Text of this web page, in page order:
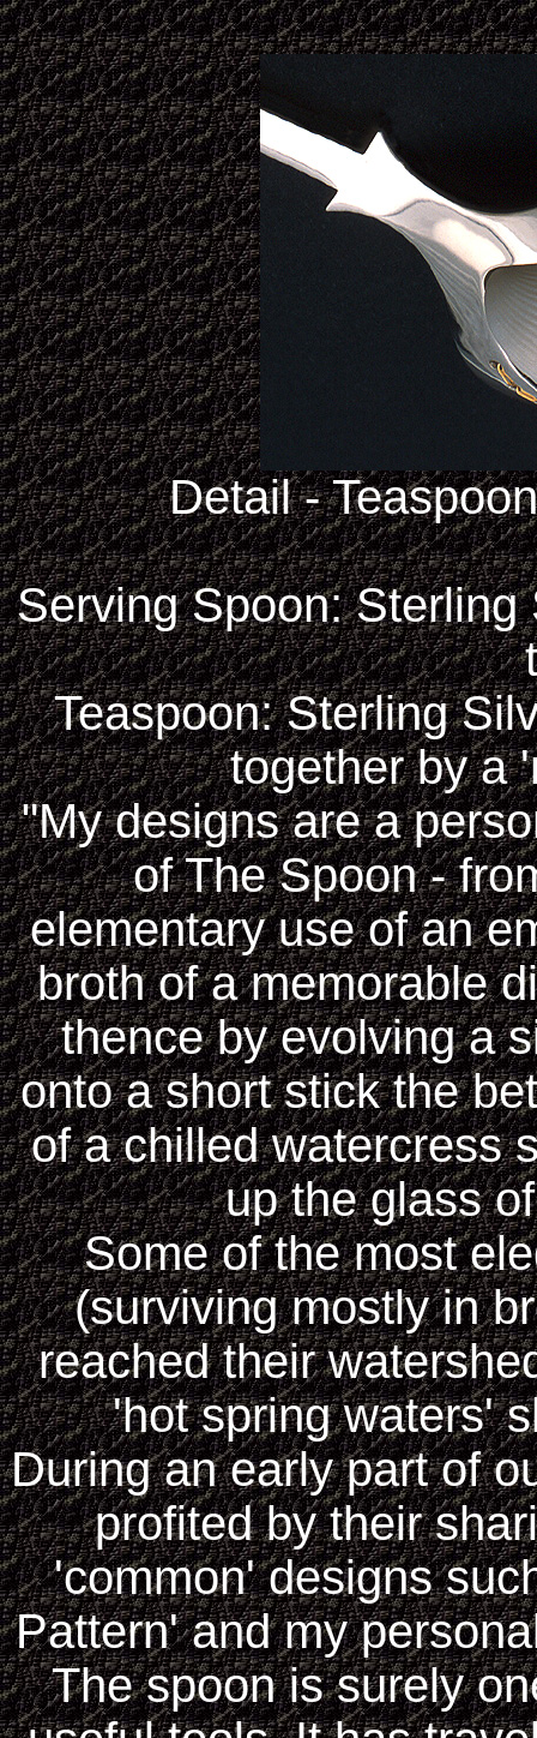
Detail -
Serving Spoon:
Teaspoon: Sterling
together by a
"My designs are a
of The Spoon -
elementary use of an
broth of a memorable
thence by evolving a
onto a short stick the
of a chilled watercress
up the glass
Some of the most
(surviving mostly in
reached their
'hot spring waters'
During an early part of
profited by their
'common' designs
Pattern' and my
The spoon is surely